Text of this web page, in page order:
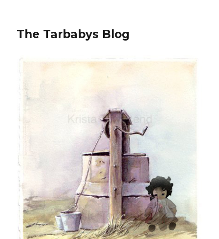
The Tarbabys Blog